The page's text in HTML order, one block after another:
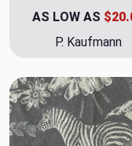
AS LOW AS
P. Kaufmann